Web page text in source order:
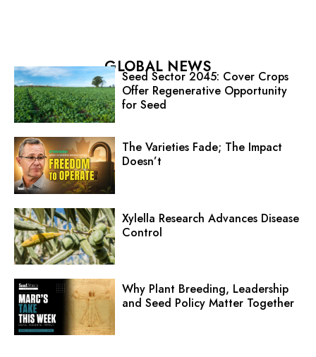
GLOBAL NEWS
Seed Sector 2045: Cover Crops
Offer Regenerative Opportunity
for Seed
The Varieties Fade; The Impact
Doesn’t
Xylella Research Advances Disease
Control
Why Plant Breeding, Leadership
and Seed Policy Matter Together